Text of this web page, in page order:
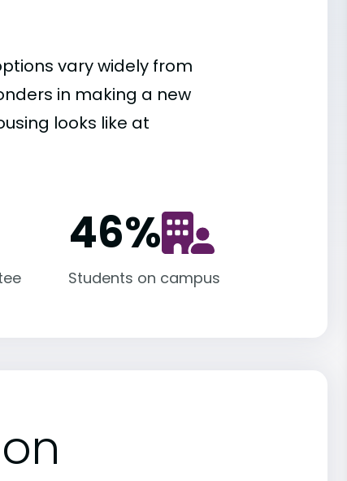
vary widely from
in making a new
looks like at
46%
Students on campus